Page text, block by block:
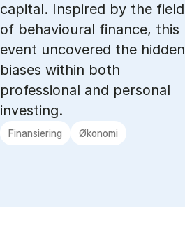
capital. Inspired by the field
of behavioural finance, this
event uncovered the hidden
biases within both
professional and personal
investing.
Finansiering Økonomi